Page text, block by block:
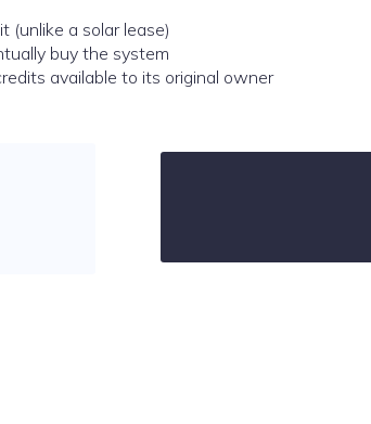
(unlike a solar lease)
buy the system
available to its original owner